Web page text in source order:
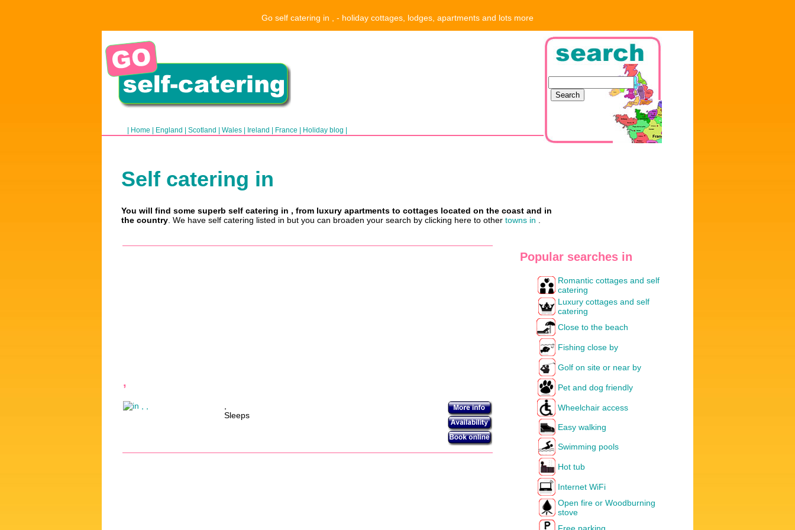
Go self catering in , - holiday cottages, lodges, apartments and lots more
Home England Scotland Wales Ireland France Holiday blog
Self catering in
You will find some superb self catering in , from luxury apartments to cottages located on the coast and in
the country. We have self catering listed in but you can broaden your search by clicking here to other towns in .
Popular searches in
Romantic cottages and self
catering
Luxury cottages and self
catering
Close to the beach
Fishing close by
Golf on site or near by
Pet and dog friendly
Wheelchair access
Easy walking
Swimming pools
Hot tub
Internet WiFi
Open fire or Woodburning
stove
,
Sleeps